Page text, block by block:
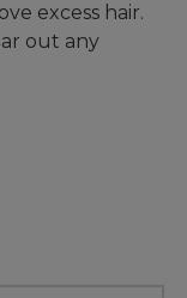
excess hair.
out any